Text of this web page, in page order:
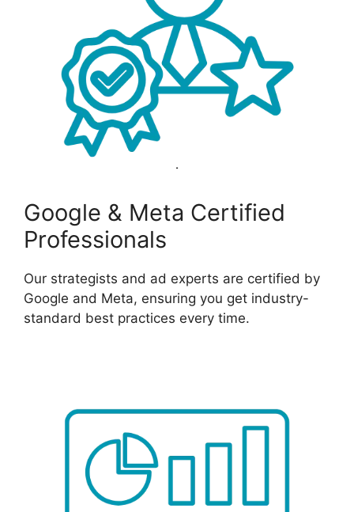
Google & Meta Certified
Professionals
Our strategists and ad experts are certified by
Google and Meta, ensuring you get industry-
standard best practices every time.